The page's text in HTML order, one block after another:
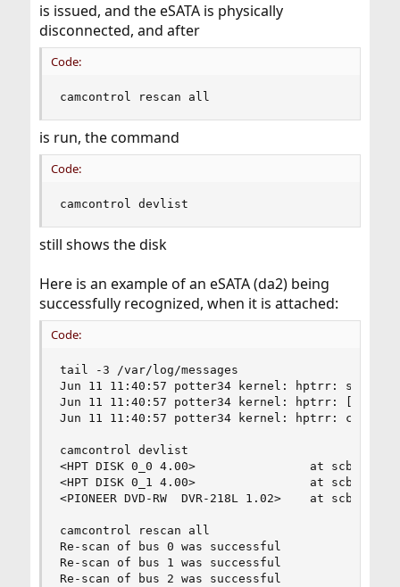
is issued, and the eSATA is physically
disconnected, and after
Code:
camcontrol rescan all
is run, the command
Code:
camcontrol devlist
still shows the disk
Here is an example of an eSATA (da2) being
successfully recognized, when it is attached:
Code:
tail -3 /var/log/messages
Jun 11 11:40:57 potter34 kernel: hptrr: start
Jun 11 11:40:57 potter34 kernel: hptrr: [0 0]
Jun 11 11:40:57 potter34 kernel: hptrr:
camcontrol devlist
<HPT DISK 0_0 4.00>                at scbus0
<HPT DISK 0_1 4.00>                at scbus0
<PIONEER DVD-RW  DVR-218L 1.02>    at
camcontrol rescan all
Re-scan of bus 0 was successful
Re-scan of bus 1 was successful
Re-scan of bus 2 was successful